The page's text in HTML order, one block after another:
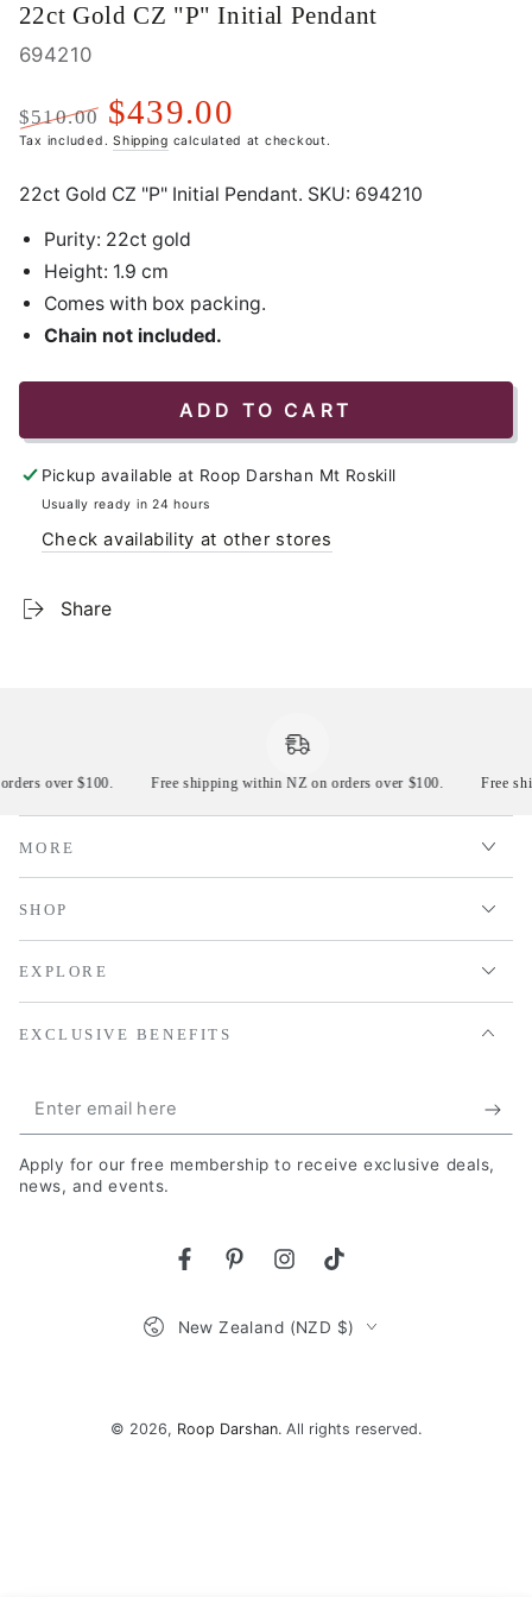
22ct Gold CZ "P" Initial Pendant
694210
Regular
$510.00
Sale
$439.00
Tax included.Shipping calculated at checkout.
22ct Gold CZ "P" Initial Pendant. SKU: 694210
Purity: 22ct gold
Height: 1.9 cm
Comes with box packing.
Chain not included.
ADD TO CART
Pickup available at Roop Darshan Mt Roskill
Usually ready in 24 hours
Check availability at other stores
Share
over $100. Free shipping within NZ on orders over $100. Free
MORE
SHOP
EXPLORE
EXCLUSIVE BENEFITS
Enter
email
here
Apply for our free membership to receive exclusive deals,
news, and events.
FacebookPinterestInstagramTikTok
© 2026, Roop Darshan. All rights reserved.
New Zealand (NZD $)